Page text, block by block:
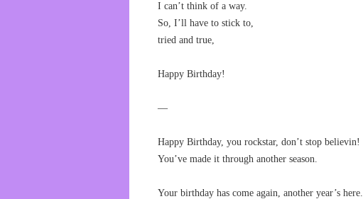
I can’t think of a way.
So, I’ll have to stick to,
tried and true,
Happy Birthday!
—
Happy Birthday, you rockstar, don’t stop believin!
You’ve made it through another season.
Your birthday has come again, another year’s here.